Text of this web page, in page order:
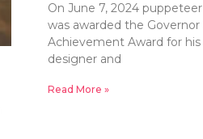
On June 7, 2024
was awarded the
Achievement Award for
designer and
Read More »